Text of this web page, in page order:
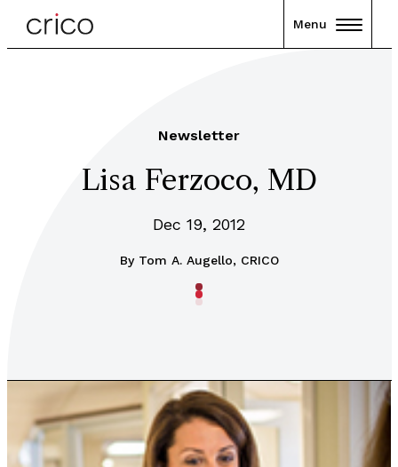
Menu
Newsletter
Lisa Ferzoco, MD
Dec 19, 2012
By Tom A. Augello, CRICO